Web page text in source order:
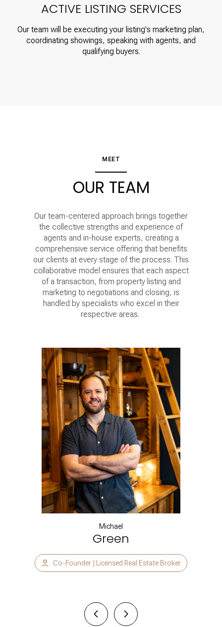
ACTIVE LISTING SERVICES
Our team will be executing your listing's marketing plan,
coordinating showings, speaking with agents, and
qualifying buyers.
MEET
OUR TEAM
Our team-centered approach brings together
the collective strengths and experience of
agents and in-house experts, creating a
comprehensive service offering that benefits
our clients at every stage of the process. This
collaborative model ensures that each aspect
of a transaction, from property listing and
marketing to negotiations and closing, is
handled by specialists who excel in their
respective areas.
Michael
Green
Co-Founder | Licensed Real Estate Broker